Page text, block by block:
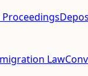
Proceedings
Law